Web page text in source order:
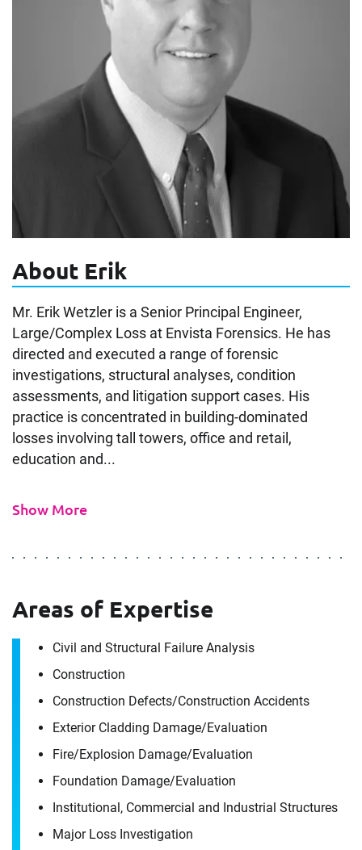
About Erik
Mr. Erik Wetzler is a Senior Principal Engineer,
Large/Complex Loss at Envista Forensics. He has
directed and executed a range of forensic
investigations, structural analyses, condition
assessments, and litigation support cases. His
practice is concentrated in building-dominated
losses involving tall towers, office and retail,
education and...
Show More
Areas of Expertise
Civil and Structural Failure Analysis
Construction
Construction Defects/​Construction Accidents
Exterior Cladding Damage/​Evaluation
Fire/​Explosion Damage/​Evaluation
Foundation Damage/​Evaluation
Institutional, Commercial and Industrial Structures
Major Loss Investigation